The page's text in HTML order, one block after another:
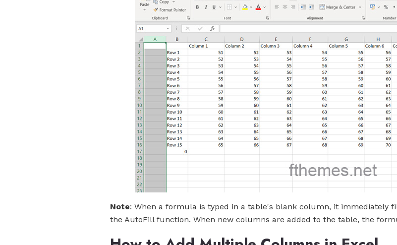
Note: When a formula is typed in a table's blank column, it immediately
the AutoFill function. When new columns are added to the table, the